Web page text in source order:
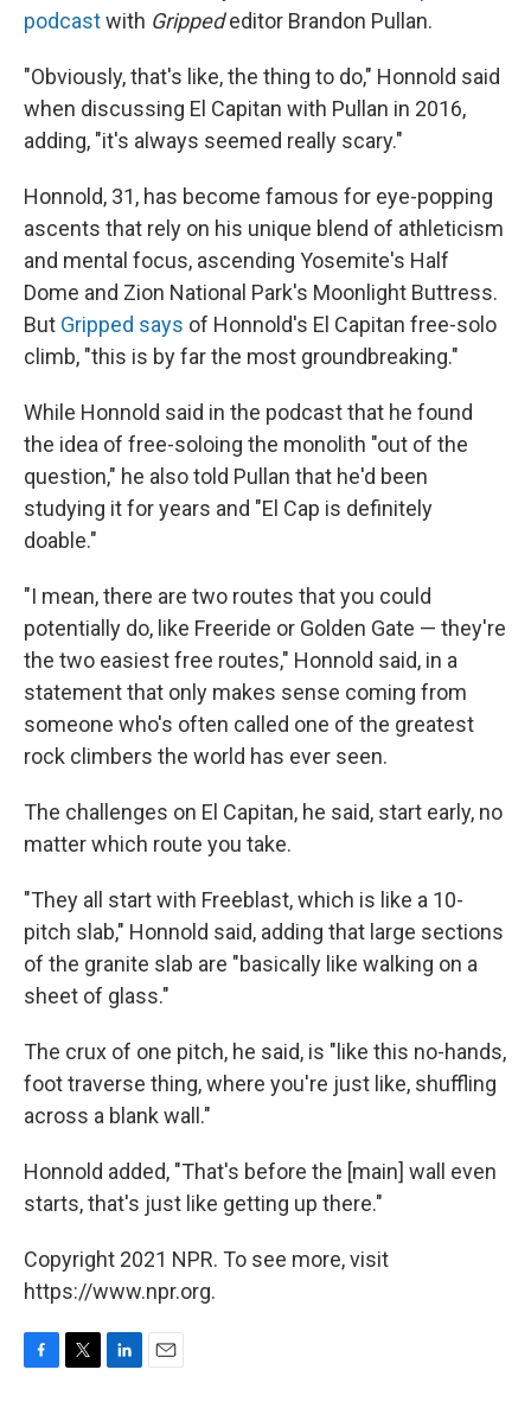
podcastwith Grippededitor Brandon Pullan.
"Obviously, that's like, the thing to do," Honnold said
when discussing El Capitan with Pullan in 2016,
adding, "it's always seemed really scary."
Honnold, 31, has become famous for eye-popping
ascents that rely on his unique blend of athleticism
and mental focus, ascending Yosemite's Half
Dome and Zion National Park's Moonlight Buttress.
But Gripped says of Honnold's El Capitan free-solo
climb, "this is by far the most groundbreaking."
While Honnold said in the podcast that he found
the idea of free-soloing the monolith "out of the
question," he also told Pullan that he'd been
studying it for years and "El Cap is definitely
doable."
"I mean, there are two routes that you could
potentially do, like Freeride or Golden Gate — they're
the two easiest free routes," Honnold said, in a
statement that only makes sense coming from
someone who's often called one of the greatest
rock climbers the world has ever seen.
The challenges on El Capitan, he said, start early, no
matter which route you take.
"They all start with Freeblast, which is like a 10-
pitch slab," Honnold said, adding that large sections
of the granite slab are "basically like walking on a
sheet of glass."
The crux of one pitch, he said, is "like this no-hands,
foot traverse thing, where you're just like, shuffling
across a blank wall."
Honnold added, "That's before the [main] wall even
starts, that's just like getting up there."
Copyright 2021 NPR. To see more, visit
https://www.npr.org.